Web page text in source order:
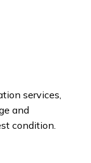
services,
and
condition.